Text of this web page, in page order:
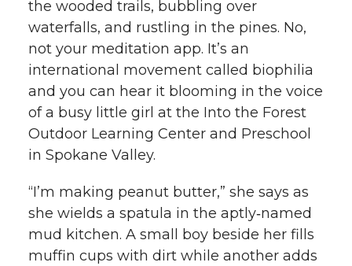
t
t
e
r
e
B
o
o
k
k
e
d
i
n
m
a
i
k
the wooded trails, bubbling over
waterfalls, and rustling in the pines. No,
not your meditation app. It’s an
international movement called biophilia
and you can hear it blooming in the voice
of a busy little girl at the Into the Forest
Outdoor Learning Center and Preschool
in Spokane Valley.
“I’m making peanut butter,” she says as
she wields a spatula in the aptly‑named
mud kitchen. A small boy beside her fills
muffin cups with dirt while another adds